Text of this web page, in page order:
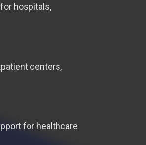
hospitals,
centers,
for healthcare